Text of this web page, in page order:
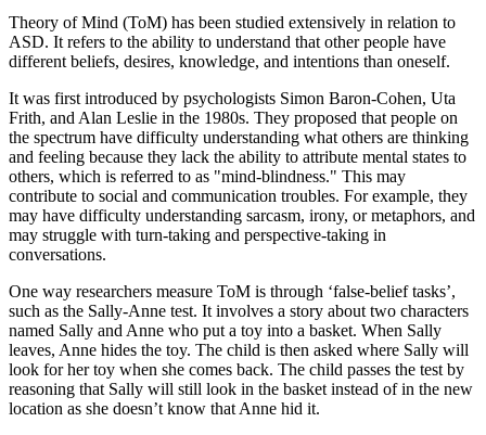
Theory of Mind (ToM) has been studied extensively in relation to
ASD. It refers to the ability to understand that other people have
different beliefs, desires, knowledge, and intentions than oneself.
It was first introduced by psychologists Simon Baron-Cohen, Uta
Frith, and Alan Leslie in the 1980s. They proposed that people on
the spectrum have difficulty understanding what others are thinking
and feeling because they lack the ability to attribute mental states to
others, which is referred to as "mind-blindness." This may
contribute to social and communication troubles. For example, they
may have difficulty understanding sarcasm, irony, or metaphors, and
may struggle with turn-taking and perspective-taking in
conversations.
One way researchers measure ToM is through ‘false-belief tasks’,
such as the Sally-Anne test. It involves a story about two characters
named Sally and Anne who put a toy into a basket. When Sally
leaves, Anne hides the toy. The child is then asked where Sally will
look for her toy when she comes back. The child passes the test by
reasoning that Sally will still look in the basket instead of in the new
location as she doesn’t know that Anne hid it.